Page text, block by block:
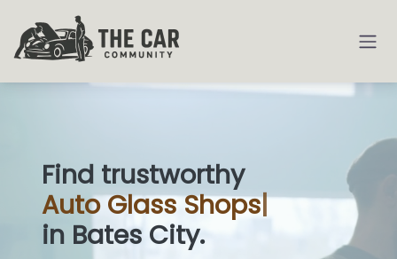
Find trustworthy
AutoGlass Shop|
in Bates City.